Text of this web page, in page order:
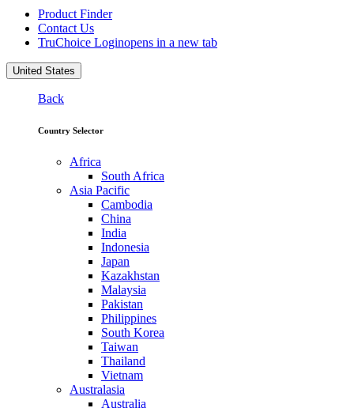
Product Finder
Contact Us
TruChoice Loginopens in a new tab
United States
Back
Country Selector
Africa
South Africa
Asia Pacific
Cambodia
China
India
Indonesia
Japan
Kazakhstan
Malaysia
Pakistan
Philippines
South Korea
Taiwan
Thailand
Vietnam
Australasia
Australia